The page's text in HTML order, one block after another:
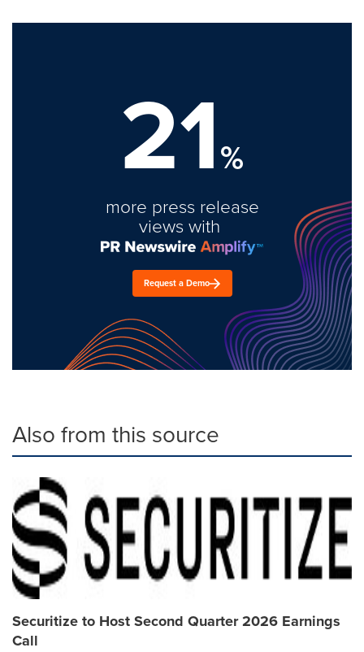
21%
more press release
views with
Request a Demo
Also from this source
Securitize to Host Second Quarter 2026 Earnings
Call